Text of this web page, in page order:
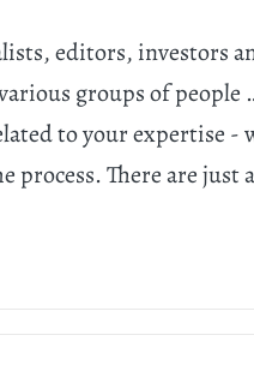
editors, investors
groups of
to your expertise
process. There are just